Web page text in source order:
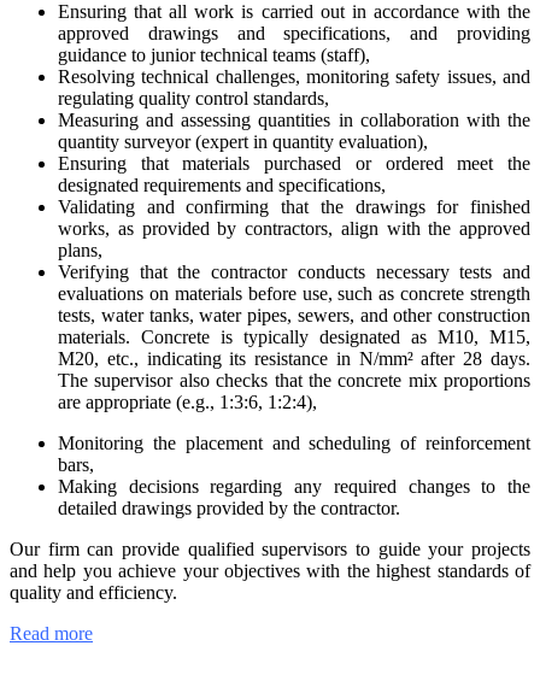
Ensuring that all work is carried out in accordance with the
approved drawings and specifications, and providing
guidance to junior technical teams (staff),
Resolving technical challenges, monitoring safety issues, and
regulating quality control standards,
Measuring and assessing quantities in collaboration with the
quantity surveyor (expert in quantity evaluation),
Ensuring that materials purchased or ordered meet the
designated requirements and specifications,
Validating and confirming that the drawings for finished
works, as provided by contractors, align with the approved
plans,
Verifying that the contractor conducts necessary tests and
evaluations on materials before use, such as concrete strength
tests, water tanks, water pipes, sewers, and other construction
materials. Concrete is typically designated as M10, M15,
M20, etc., indicating its resistance in N/mm² after 28 days.
The supervisor also checks that the concrete mix proportions
are appropriate (e.g., 1:3:6, 1:2:4),
Monitoring the placement and scheduling of reinforcement
bars,
Making decisions regarding any required changes to the
detailed drawings provided by the contractor.
Our firm can provide qualified supervisors to guide your projects
and help you achieve your objectives with the highest standards of
quality and efficiency.
Read more